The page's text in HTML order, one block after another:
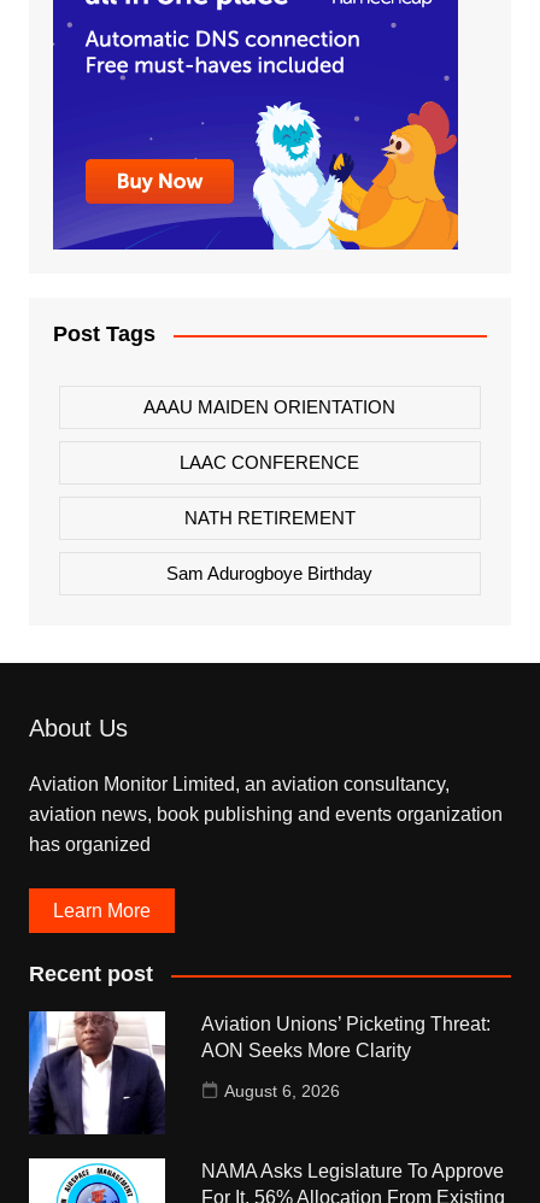
Post Tags
AAAU MAIDEN ORIENTATION
LAAC CONFERENCE
NATH RETIREMENT
Sam Adurogboye Birthday
About Us
Aviation Monitor Limited, an aviation consultancy,
aviation news, book publishing and events organization
has organized
Learn More
Recent post
Aviation Unions’ Picketing Threat:
AON Seeks More Clarity
August 6, 2026
NAMA Asks Legislature To Approve
For It, 56% Allocation From Existing